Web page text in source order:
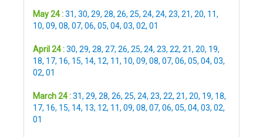
May 24 :31, 30, 29, 28, 26, 25, 24, 24, 23, 21, 20, 11,
10, 09, 08, 07, 06, 05, 04, 03, 02, 01
April 24 :30, 29, 28, 27, 26, 25, 24, 23, 22, 21, 20, 19,
18, 17, 16, 15, 14, 12, 11, 10, 09, 08, 07, 06, 05, 04, 03,
02, 01
March 24 :31, 29, 28, 26, 25, 24, 23, 22, 21, 20, 19, 18,
17, 16, 15, 14, 13, 12, 11, 09, 08, 07, 06, 05, 04, 03, 02,
01